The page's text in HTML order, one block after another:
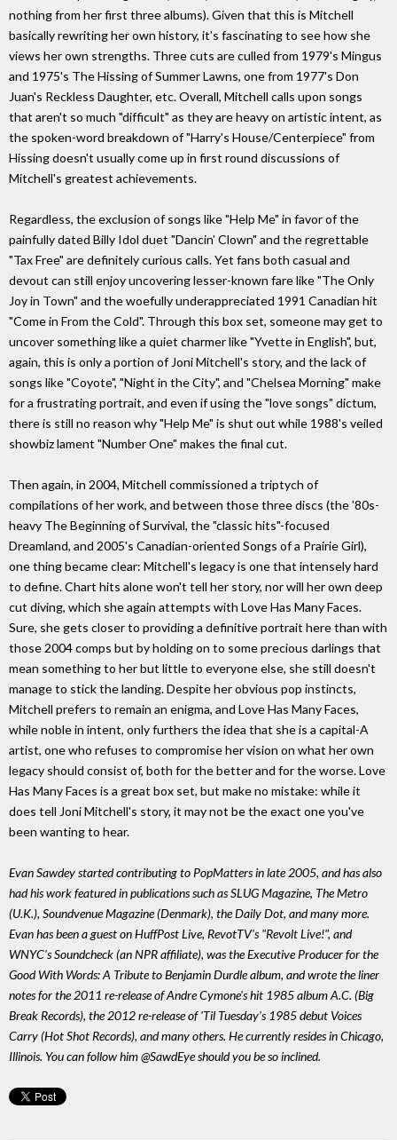
nothing from her first three albums). Given that this is Mitchell
basically rewriting her own history, it's fascinating to see how she
views her own strengths. Three cuts are culled from 1979's Mingus
and 1975's The Hissing of Summer Lawns, one from 1977's Don
Juan's Reckless Daughter, etc. Overall, Mitchell calls upon songs
that aren't so much "difficult" as they are heavy on artistic intent, as
the spoken-word breakdown of "Harry's House/Centerpiece" from
Hissing doesn't usually come up in first round discussions of
Mitchell's greatest achievements.
Regardless, the exclusion of songs like "Help Me" in favor of the
painfully dated Billy Idol duet "Dancin' Clown" and the regrettable
"Tax Free" are definitely curious calls. Yet fans both casual and
devout can still enjoy uncovering lesser-known fare like "The Only
Joy in Town" and the woefully underappreciated 1991 Canadian hit
"Come in From the Cold". Through this box set, someone may get to
uncover something like a quiet charmer like "Yvette in English", but,
again, this is only a portion of Joni Mitchell's story, and the lack of
songs like "Coyote", "Night in the City", and "Chelsea Morning" make
for a frustrating portrait, and even if using the "love songs" dictum,
there is still no reason why "Help Me" is shut out while 1988's veiled
showbiz lament "Number One" makes the final cut.
Then again, in 2004, Mitchell commissioned a triptych of
compilations of her work, and between those three discs (the '80s-
heavy The Beginning of Survival, the "classic hits"-focused
Dreamland, and 2005's Canadian-oriented Songs of a Prairie Girl),
one thing became clear: Mitchell's legacy is one that intensely hard
to define. Chart hits alone won't tell her story, nor will her own deep
cut diving, which she again attempts with Love Has Many Faces.
Sure, she gets closer to providing a definitive portrait here than with
those 2004 comps but by holding on to some precious darlings that
mean something to her but little to everyone else, she still doesn't
manage to stick the landing. Despite her obvious pop instincts,
Mitchell prefers to remain an enigma, and Love Has Many Faces,
while noble in intent, only furthers the idea that she is a capital-A
artist, one who refuses to compromise her vision on what her own
legacy should consist of, both for the better and for the worse. Love
Has Many Faces is a great box set, but make no mistake: while it
does tell Joni Mitchell's story, it may not be the exact one you've
been wanting to hear.
Evan Sawdey started contributing to PopMatters in late 2005, and has also
had his work featured in publications such as SLUG Magazine, The Metro
(U.K.), Soundvenue Magazine (Denmark), the Daily Dot, and many more.
Evan has been a guest on HuffPost Live, RevotTV's "Revolt Live!", and
WNYC's Soundcheck (an NPR affiliate), was the Executive Producer for the
Good With Words: A Tribute to Benjamin Durdle album, and wrote the liner
notes for the 2011 re-release of Andre Cymone's hit 1985 album A.C. (Big
Break Records), the 2012 re-release of 'Til Tuesday's 1985 debut Voices
Carry (Hot Shot Records), and many others. He currently resides in Chicago,
Illinois. You can follow him @SawdEye should you be so inclined.